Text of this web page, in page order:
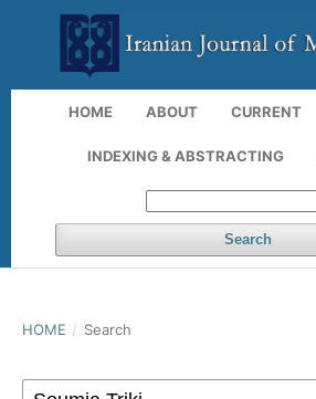
HOME ABOUT CURRENT
INDEXING & ABSTRACTING
Search
HOME / Search